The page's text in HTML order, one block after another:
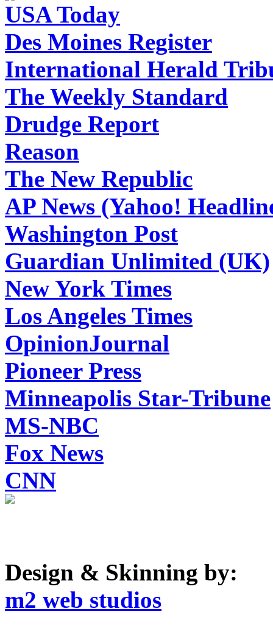
USA Today
Des Moines Register
International Herald
The Weekly Standard
Drudge Report
Reason
The New Republic
AP News (Yahoo!
Washington Post
Guardian Unlimited (UK)
New York Times
Los Angeles Times
OpinionJournal
Pioneer Press
Minneapolis Star-Tribune
MS-NBC
Fox News
CNN
Design & Skinning by:
m2 web studios